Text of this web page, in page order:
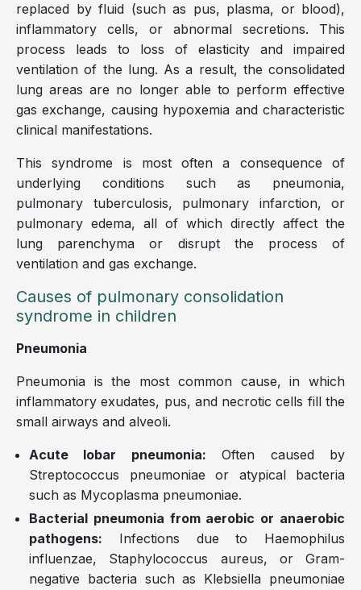
replaced by fluid (such as pus, plasma, or blood),
inflammatory cells, or abnormal secretions. This
process leads to loss of elasticity and impaired
ventilation of the lung. As a result, the consolidated
lung areas are no longer able to perform effective
gas exchange, causing hypoxemia and characteristic
clinical manifestations.
This syndrome is most often a consequence of
underlying conditions such as pneumonia,
pulmonary tuberculosis, pulmonary infarction, or
pulmonary edema, all of which directly affect the
lung parenchyma or disrupt the process of
ventilation and gas exchange.
Causes of pulmonary consolidation
syndrome in children
Pneumonia
Pneumonia is the most common cause, in which
inflammatory exudates, pus, and necrotic cells fill the
small airways and alveoli.
Acute lobar pneumonia: Often caused by
Streptococcus pneumoniae or atypical bacteria
such as Mycoplasma pneumoniae.
Bacterial pneumonia from aerobic or anaerobic
pathogens: Infections due to Haemophilus
influenzae, Staphylococcus aureus, or Gram-
negative bacteria such as Klebsiella pneumoniae